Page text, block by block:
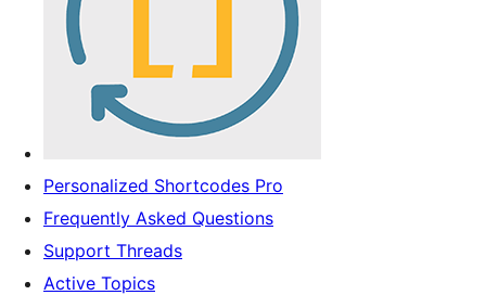
Personalized Shortcodes Pro
Frequently Asked Questions
Support Threads
Active Topics